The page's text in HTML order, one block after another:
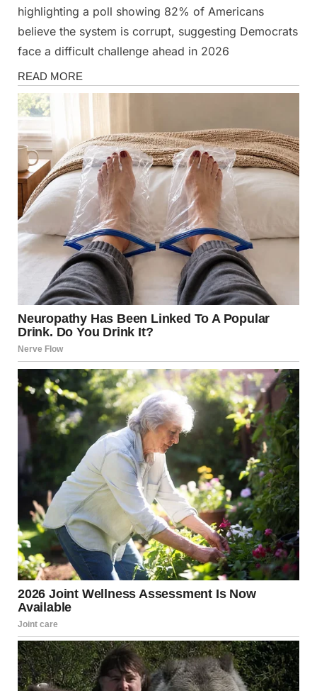
highlighting a poll showing 82% of Americans
believe the system is corrupt, suggesting Democrats
face a difficult challenge ahead in 2026
News